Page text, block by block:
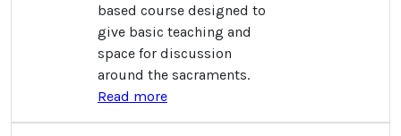
based course designed to
give basic teaching and
space for discussion
around the sacraments.
Read more